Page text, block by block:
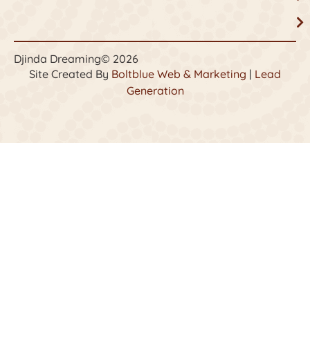
Djinda Dreaming© 2026
Site Created By Boltblue Web & Marketing | Lead
Generation